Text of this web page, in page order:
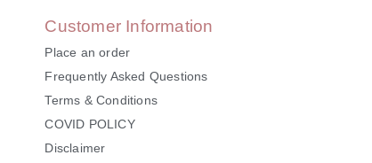
Customer Information
Place an order
Frequently Asked Questions
Terms & Conditions
COVID POLICY
Disclaimer